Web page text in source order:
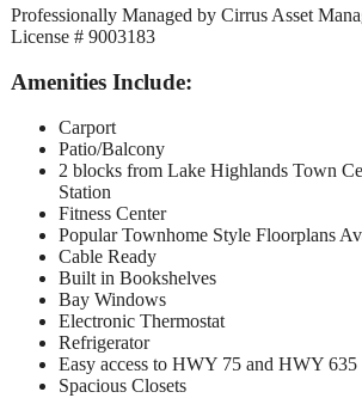
Professionally Managed by Cirrus Asset
License # 9003183
Amenities Include:
Carport
Patio/Balcony
2 blocks from Lake Highlands Town
Station
Fitness Center
Popular Townhome Style Floorplans
Cable Ready
Built in Bookshelves
Bay Windows
Electronic Thermostat
Refrigerator
Easy access to HWY 75 and HWY 635
Spacious Closets